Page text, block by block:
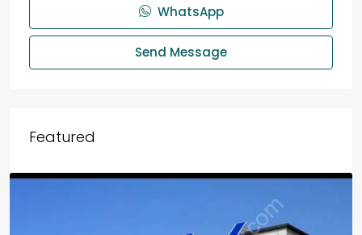
WhatsApp
Send Message
Featured